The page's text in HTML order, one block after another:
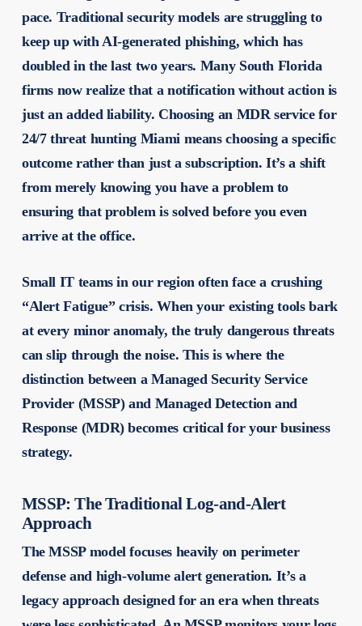
pace. Traditional security models are struggling to
keep up with AI-generated phishing, which has
doubled in the last two years. Many South Florida
firms now realize that a notification without action is
just an added liability. Choosing an MDR service for
24/7 threat hunting Miami means choosing a specific
outcome rather than just a subscription. It’s a shift
from merely knowing you have a problem to
ensuring that problem is solved before you even
arrive at the office.
Small IT teams in our region often face a crushing
“Alert Fatigue” crisis. When your existing tools bark
at every minor anomaly, the truly dangerous threats
can slip through the noise. This is where the
distinction between a Managed Security Service
Provider (MSSP) and Managed Detection and
Response (MDR) becomes critical for your business
strategy.
MSSP: The Traditional Log-and-Alert
Approach
The MSSP model focuses heavily on perimeter
defense and high-volume alert generation. It’s a
legacy approach designed for an era when threats